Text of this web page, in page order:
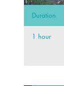
Duration
1 hour